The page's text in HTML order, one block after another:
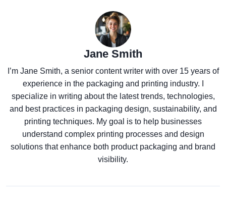
Jane Smith
I’m Jane Smith, a senior content writer with over 15 years of
experience in the packaging and printing industry. I
specialize in writing about the latest trends, technologies,
and best practices in packaging design, sustainability, and
printing techniques. My goal is to help businesses
understand complex printing processes and design
solutions that enhance both product packaging and brand
visibility.